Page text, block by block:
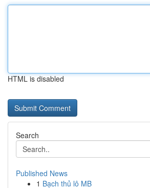
HTML is disabled
Search
Published News
1 Bạch thủ lô MB